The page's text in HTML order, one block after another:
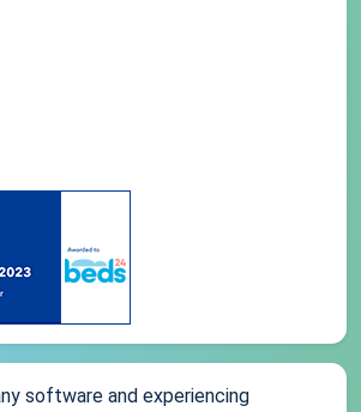
software and experiencing